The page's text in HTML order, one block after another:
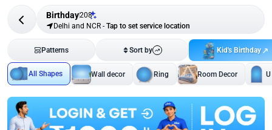
Birthday208
Delhi and NCR - Tap to set service location
Patterns Sort by Kid's Birthday
All Shapes Wall decor Ring Room Decor